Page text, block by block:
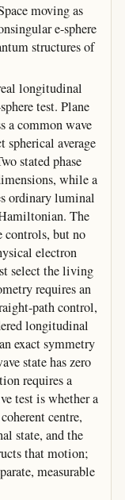
moving as
e-sphere
structures of
longitudinal
test. Plane
a common wave
spherical average
stated phase
while a
ordinary luminal
The
controls, but no
electron
select the living
requires an
path control,
longitudinal
exact symmetry
state has zero
requires a
test is whether a
centre,
state, and the
that motion;
measurable